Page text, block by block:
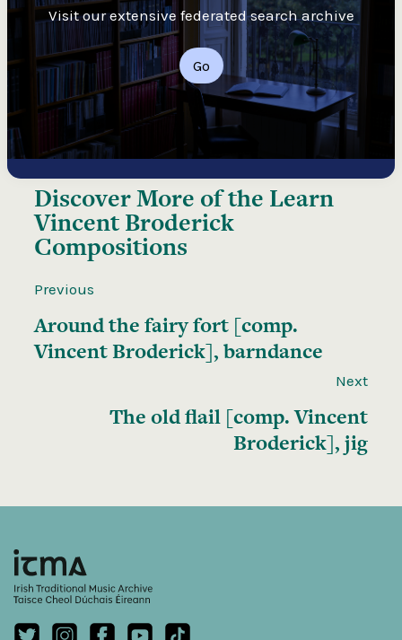
Visit our extensive federated search archive
Go
Discover More of the Learn
Vincent Broderick
Compositions
Previous
Around the fairy fort [comp.
Vincent Broderick], barndance
Next
The old flail [comp. Vincent
Broderick], jig